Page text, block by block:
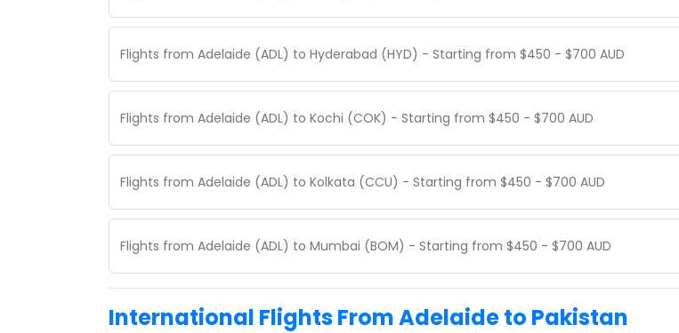
Flights from Adelaide (ADL) to Hyderabad (HYD) - Starting from $450 - $700 AUD
Flights from Adelaide (ADL) to Kochi (COK) - Starting from $450 - $700 AUD
Flights from Adelaide (ADL) to Kolkata (CCU) - Starting from $450 - $700 AUD
Flights from Adelaide (ADL) to Mumbai (BOM) - Starting from $450 - $700 AUD
International Flights From Adelaide to Pakistan